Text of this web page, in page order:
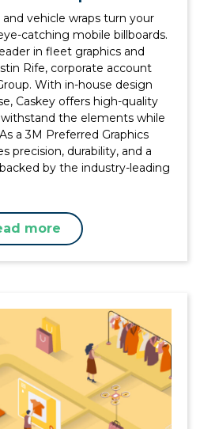
and vehicle wraps turn your
catching mobile billboards.
in fleet graphics and
Rife, corporate account
With in-house design
Caskey offers high-quality
the elements while
a 3M Preferred Graphics
precision, durability, and a
by the industry-leading
more